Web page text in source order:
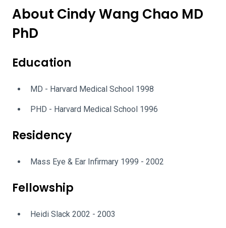
About Cindy Wang Chao MD
PhD
Education
MD - Harvard Medical School 1998
PHD - Harvard Medical School 1996
Residency
Mass Eye & Ear Infirmary 1999 - 2002
Fellowship
Heidi Slack 2002 - 2003